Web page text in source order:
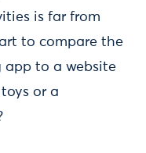
is far from
to compare the
app to a website
or a